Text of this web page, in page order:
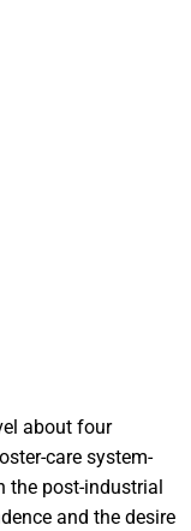
about four
care system-
the post-industrial
and the desire